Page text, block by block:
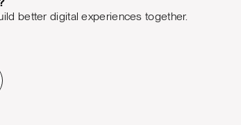
better digital experiences together.